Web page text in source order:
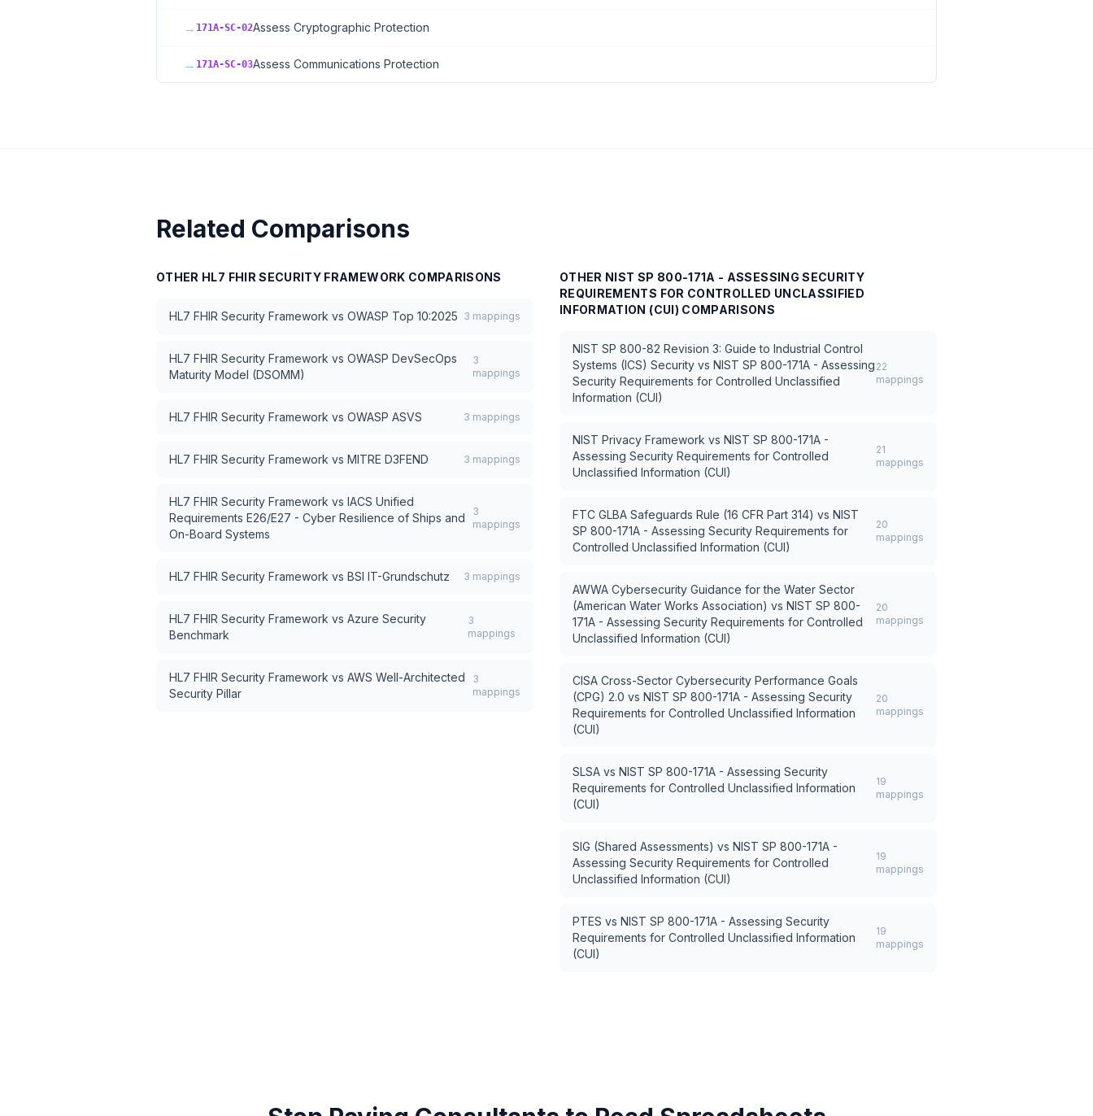
→ 171A-SC-02Assess Cryptographic Protection
→ 171A-SC-03Assess Communications Protection
Related Comparisons
OTHER HL7 FHIR SECURITY FRAMEWORK COMPARISONS
HL7 FHIR Security Framework vs OWASP Top 10:2025 3 mappings
HL7 FHIR Security Framework vs OWASP DevSecOps
Maturity Model (DSOMM)
3
mappings
HL7 FHIR Security Framework vs OWASP ASVS 3 mappings
HL7 FHIR Security Framework vs MITRE D3FEND 3 mappings
HL7 FHIR Security Framework vs IACS Unified
Requirements E26/E27 - Cyber Resilience of Ships and
On-Board Systems
3
mappings
HL7 FHIR Security Framework vs BSI IT-Grundschutz 3 mappings
HL7 FHIR Security Framework vs Azure Security
Benchmark
3
mappings
HL7 FHIR Security Framework vs AWS Well-Architected
Security Pillar
3
mappings
OTHER NIST SP 800-171A - ASSESSING SECURITY
REQUIREMENTS FOR CONTROLLED UNCLASSIFIED
INFORMATION (CUI) COMPARISONS
NIST SP 800-82 Revision 3: Guide to Industrial Control
Systems (ICS) Security vs NIST SP 800-171A - Assessing
Security Requirements for Controlled Unclassified
Information (CUI)
22
mappings
NIST Privacy Framework vs NIST SP 800-171A -
Assessing Security Requirements for Controlled
Unclassified Information (CUI)
21
mappings
FTC GLBA Safeguards Rule (16 CFR Part 314) vs NIST
SP 800-171A - Assessing Security Requirements for
Controlled Unclassified Information (CUI)
20
mappings
AWWA Cybersecurity Guidance for the Water Sector
(American Water Works Association) vs NIST SP 800-
171A - Assessing Security Requirements for Controlled
Unclassified Information (CUI)
20
mappings
CISA Cross-Sector Cybersecurity Performance Goals
(CPG) 2.0 vs NIST SP 800-171A - Assessing Security
Requirements for Controlled Unclassified Information
(CUI)
20
mappings
SLSA vs NIST SP 800-171A - Assessing Security
Requirements for Controlled Unclassified Information
(CUI)
19
mappings
SIG (Shared Assessments) vs NIST SP 800-171A -
Assessing Security Requirements for Controlled
Unclassified Information (CUI)
19
mappings
PTES vs NIST SP 800-171A - Assessing Security
Requirements for Controlled Unclassified Information
(CUI)
19
mappings